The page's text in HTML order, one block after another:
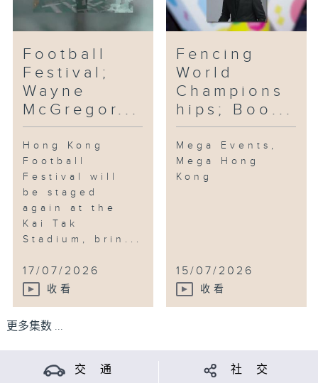
Football
Festival;
Wayne
McGregor...
Hong Kong
Football
Festival will
be staged
again at the
Kai Tak
Stadium, brin...
17/07/2026
收看
Fencing
World
Champions
hips; Boo...
Mega Events,
Mega Hong
Kong
15/07/2026
收看
更多集数 ...
交 通 社 交